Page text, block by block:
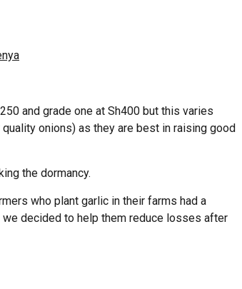
and grade one at Sh400 but this varies
onions) as they are best in raising good
the dormancy.
who plant garlic in their farms had a
we decided to help them reduce losses after